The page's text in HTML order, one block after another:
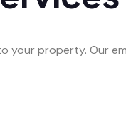
property. Our